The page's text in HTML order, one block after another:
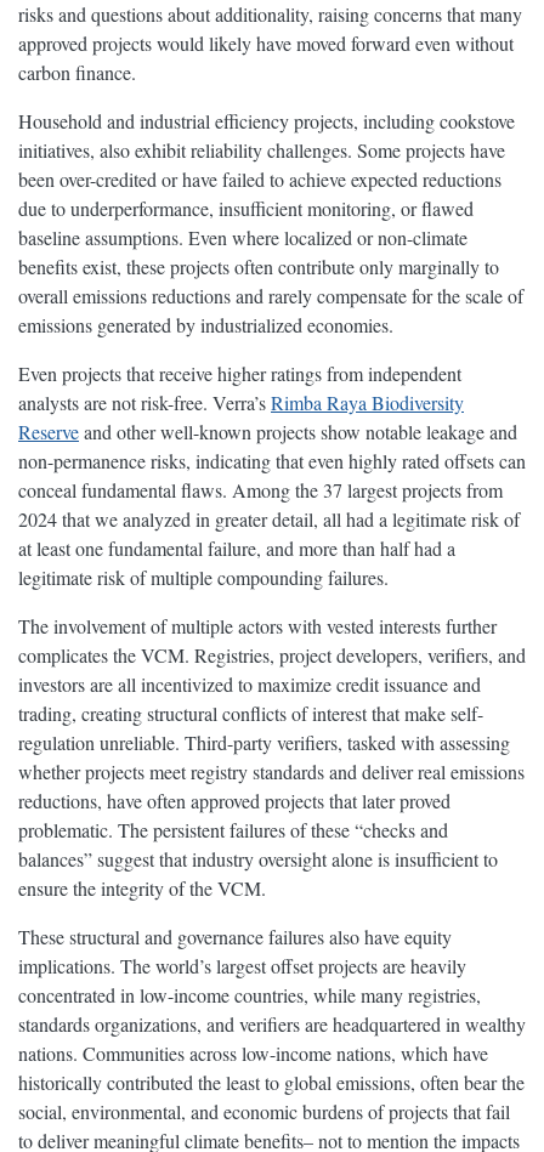
risks and questions about additionality, raising concerns that many
approved projects would likely have moved forward even without
carbon finance.
Household and industrial efficiency projects, including cookstove
initiatives, also exhibit reliability challenges. Some projects have
been over-credited or have failed to achieve expected reductions
due to underperformance, insufficient monitoring, or flawed
baseline assumptions. Even where localized or non-climate
benefits exist, these projects often contribute only marginally to
overall emissions reductions and rarely compensate for the scale of
emissions generated by industrialized economies.
Even projects that receive higher ratings from independent
analysts are not risk-free. Verra’sRimba Raya Biodiversity
Reserveand other well-known projects show notable leakage and
non-permanence risks, indicating that even highly rated offsets can
conceal fundamental flaws. Among the 37 largest projects from
2024 that we analyzed in greater detail, all had a legitimate risk of
at least one fundamental failure, and more than half had a
legitimate risk of multiple compounding failures.
The involvement of multiple actors with vested interests further
complicates the VCM. Registries, project developers, verifiers, and
investors are all incentivized to maximize credit issuance and
trading, creating structural conflicts of interest that make self-
regulation unreliable. Third-party verifiers, tasked with assessing
whether projects meet registry standards and deliver real emissions
reductions, have often approved projects that later proved
problematic. The persistent failures of these “checks and
balances” suggest that industry oversight alone is insufficient to
ensure the integrity of the VCM.
These structural and governance failures also have equity
implications. The world’s largest offset projects are heavily
concentrated in low-income countries, while many registries,
standards organizations, and verifiers are headquartered in wealthy
nations. Communities across low-income nations, which have
historically contributed the least to global emissions, often bear the
social, environmental, and economic burdens of projects that fail
to deliver meaningful climate benefits– not to mention the impacts